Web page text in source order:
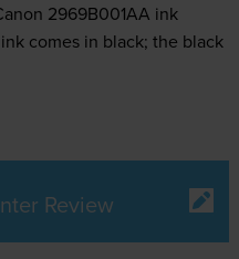
2969B001AA ink
comes in black; the black
Review